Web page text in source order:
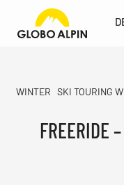
WINTER SKI TOURING
FREERIDE